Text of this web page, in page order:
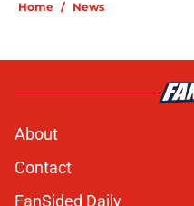
Home / News
About
Contact
FanSided Daily